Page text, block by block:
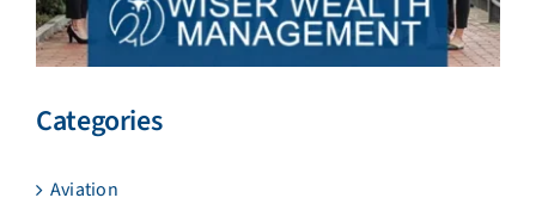
Categories
Aviation